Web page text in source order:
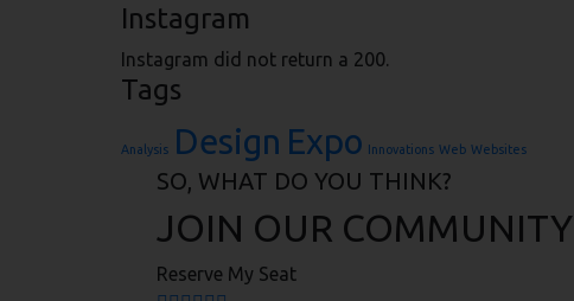
Instagram
Instagram did not return a 200.
Tags
Analysis Design Expo Innovations Web Websites
SO, WHAT DO YOU THINK?
JOIN OUR COMMUNITY
Reserve My Seat